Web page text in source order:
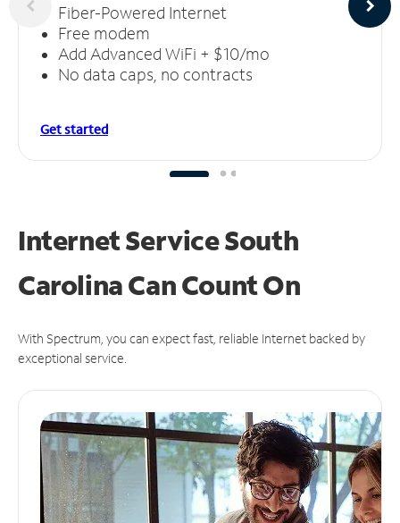
Fiber-Powered Internet
Free modem
Add Advanced WiFi + $10/mo
No data caps, no contracts
Get started
Internet Service South
Carolina CanCount On
With Spectrum, you can expect fast, reliable Internet backed by
exceptional service.